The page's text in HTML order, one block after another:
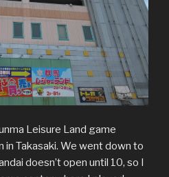
Leisure Land game
in Takasaki. We went down to
doesn’t open until 10, so I